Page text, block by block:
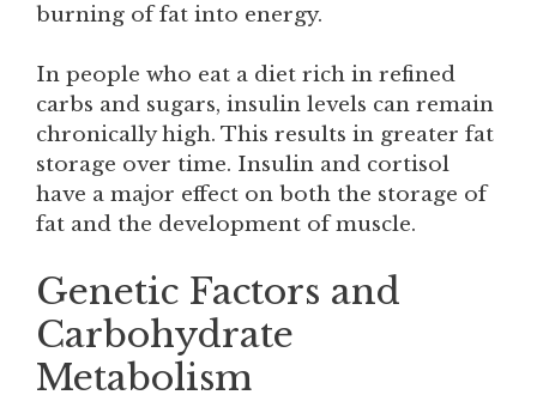
burning of fat into energy.
In people who eat a diet rich in refined
carbs and sugars, insulin levels can remain
chronically high. This results in greater fat
storage over time. Insulin and cortisol
have a major effect on both the storage of
fat and the development of muscle.
Genetic Factors and
Carbohydrate
Metabolism